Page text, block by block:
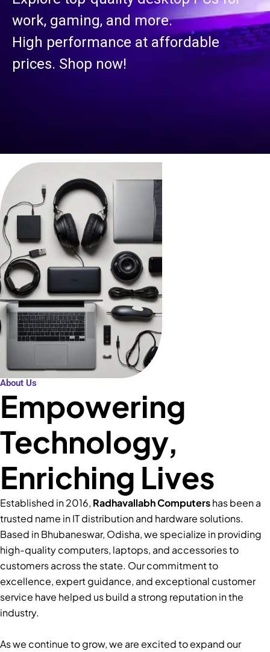
work, gaming, and more.
High performance at affordable
prices. Shop now!
About Us
Empowering
Technology,
Enriching Lives
Established in 2016, Radhavallabh Computershas been a
trusted name in IT distribution and hardware solutions.
Based in Bhubaneswar, Odisha, we specialize in providing
high-quality computers, laptops, and accessories to
customers across the state. Our commitment to
excellence, expert guidance, and exceptional customer
service have helped us build a strong reputation in the
industry.
As we continue to grow, we are excited to expand our